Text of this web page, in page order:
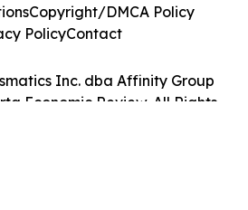
Inc. dba Affinity Group
Economic Review. All Rights
Copyright/DMCA Policy
PolicyContact